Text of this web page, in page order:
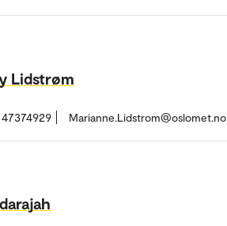
Lidstrøm
Marianne.Lidstrom@oslomet.no